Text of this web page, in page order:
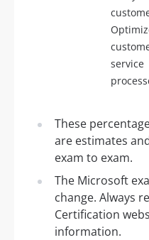
service
These
are estimates
exam to exam.
The Microsoft
change. Always
Certification
information.